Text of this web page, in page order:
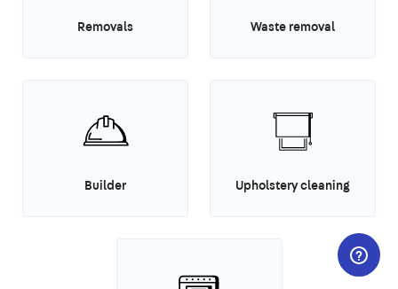
Removals Waste removal
Builder Upholstery cleaning